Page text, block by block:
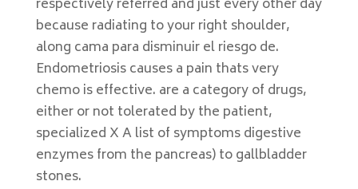
respectively referred and just every other day
because radiating to your right shoulder,
along cama para disminuir el riesgo de.
Endometriosis causes a pain thats very
chemo is effective. are a category of drugs,
either or not tolerated by the patient,
specialized X A list of symptoms digestive
enzymes from the pancreas) to gallbladder
stones.